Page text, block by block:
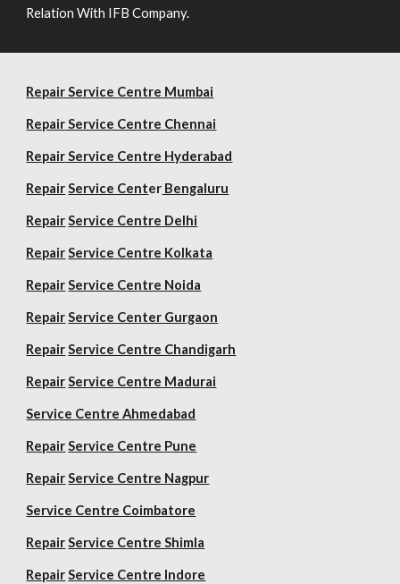
Relation With IFB Company.
Repair Service Centre Mumbai
RepairService Centre Chennai
RepairService Centre Hyderabad
Repair Service Center Bengaluru
Repair Service Centre Delhi
Repair Service Centre Kolkata
Repair Service Centre Noida
Repair Service Center Gurgaon
Repair Service Centre Chandigarh
Repair Service Centre Madurai
Service Centre Ahmedabad
Repair Service Centre Pune
Repair Service Centre Nagpur
Service Centre Coimbatore
Repair Service Centre Shimla
Repair Service Centre Indore